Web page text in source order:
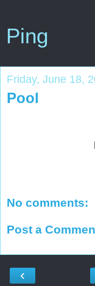
Ping
Friday, June 18,
Pool
No comments:
Post a
‹